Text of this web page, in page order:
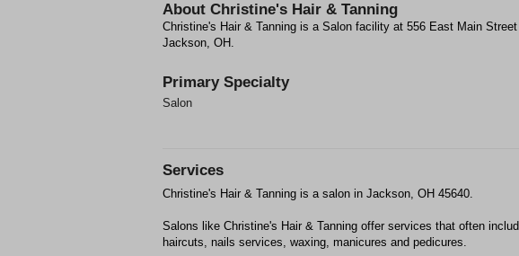
About Christine's Hair & Tanning
Christine's Hair & Tanning is a Salon facility at 556 East Main
Jackson, OH.
Primary Specialty
Salon
Services
Christine's Hair & Tanning is a salon in Jackson, OH 45640.
Salons like Christine's Hair & Tanning offer services that often
haircuts, nails services, waxing, manicures and pedicures.